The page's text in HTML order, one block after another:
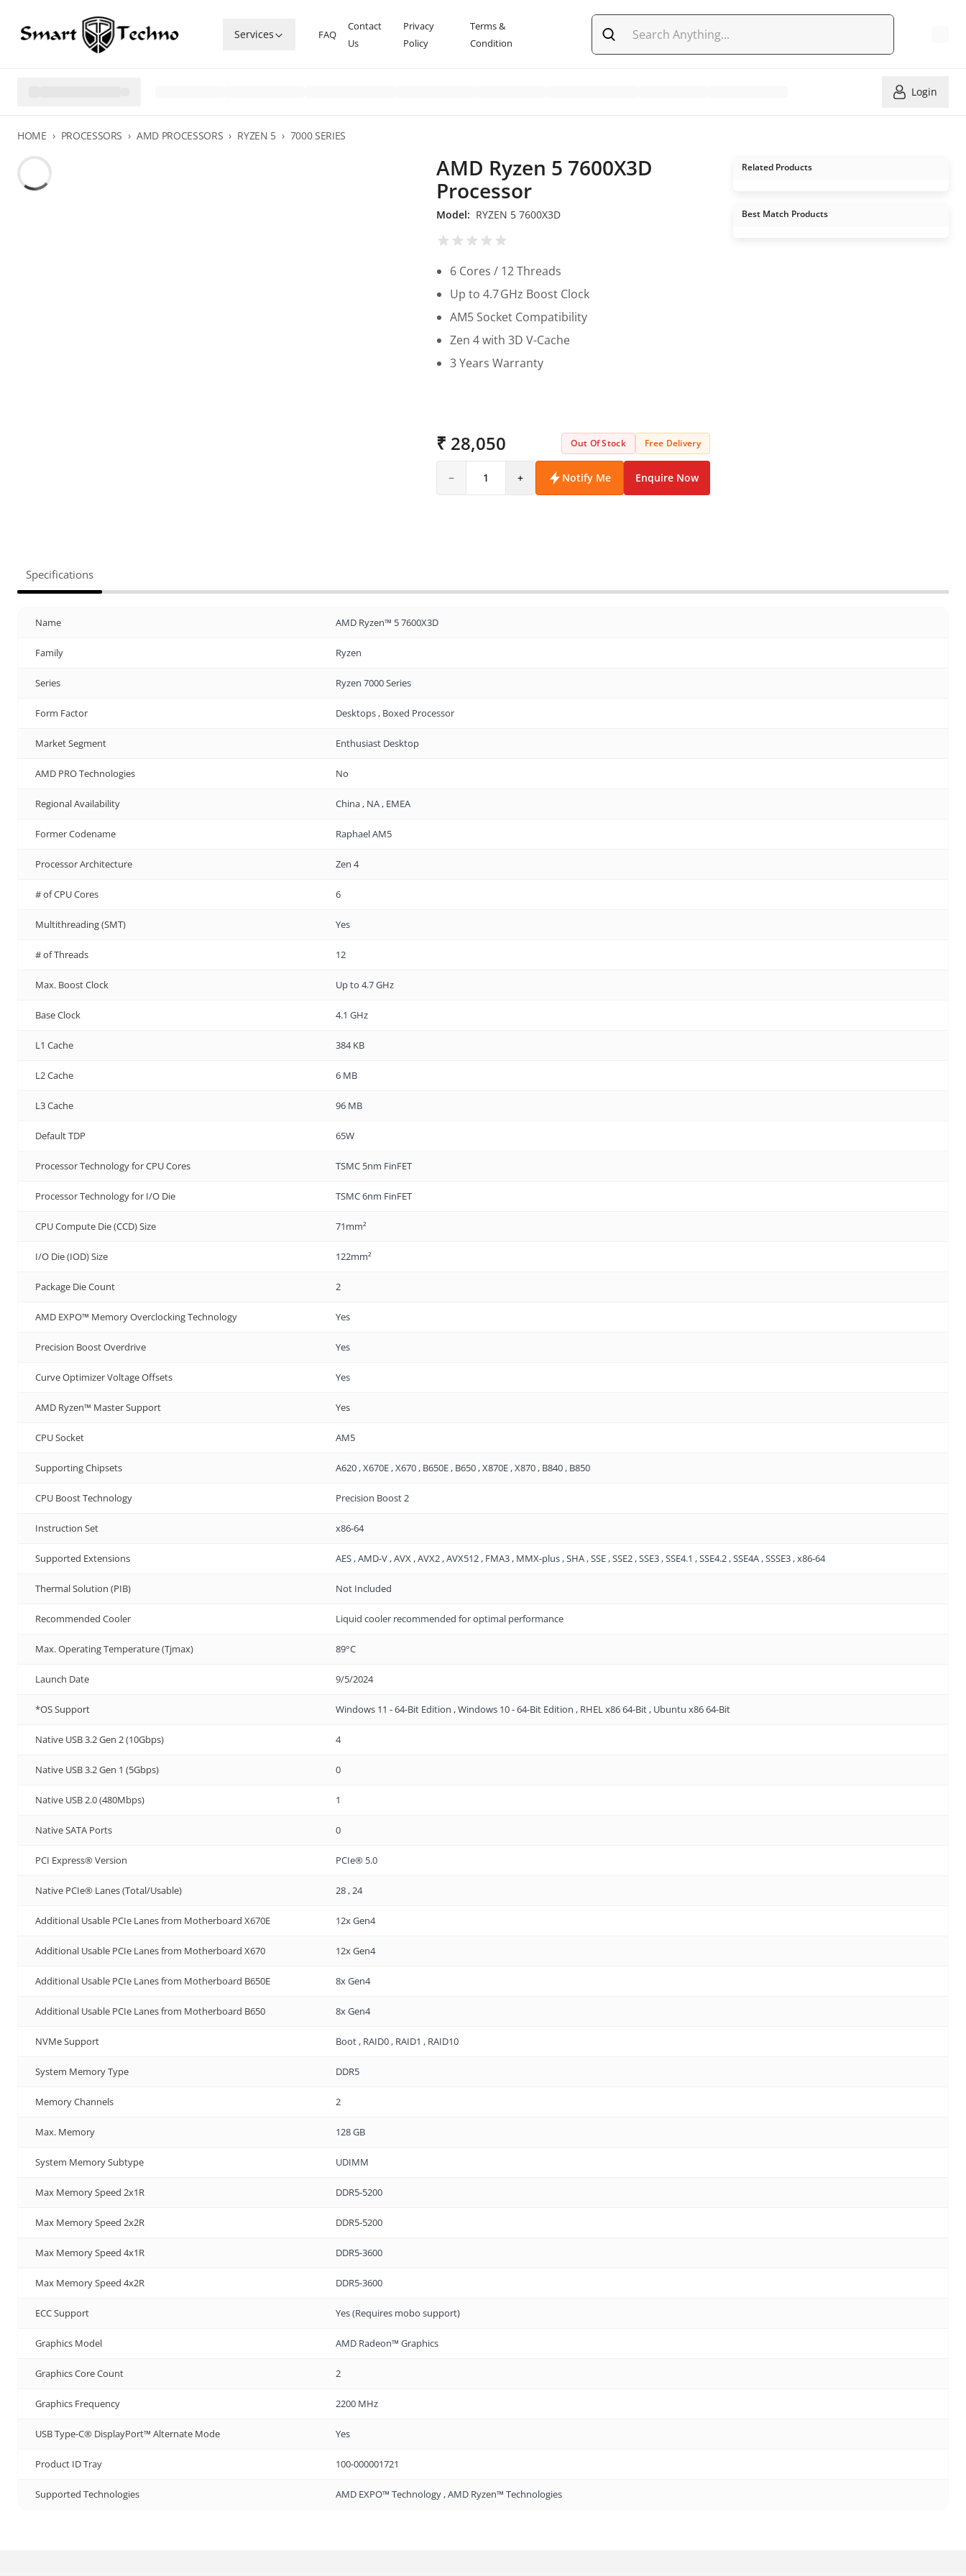
Services FAQ
Contact
Us
Privacy
Policy
Terms &
Condition
Login
HOME › PROCESSORS › AMD PROCESSORS › RYZEN 5 › 7000 SERIES
AMD Ryzen 5 7600X3D
Processor
Model: RYZEN 5 7600X3D
6 Cores / 12 Threads
Up to 4.7 GHz Boost Clock
AM5 Socket Compatibility
Zen 4 with 3D V-Cache
3 Years Warranty
₹ 28,050 Out Of Stock Free Delivery
− 1 + Notify Me Enquire Now
Related Products
Best Match Products
Specifications
Name AMD Ryzen™ 5 7600X3D
Family Ryzen
Series Ryzen 7000 Series
Form Factor Desktops , Boxed Processor
Market Segment Enthusiast Desktop
AMD PRO Technologies No
Regional Availability China , NA , EMEA
Former Codename Raphael AM5
Processor Architecture Zen 4
# of CPU Cores 6
Multithreading (SMT) Yes
# of Threads 12
Max. Boost Clock Up to 4.7 GHz
Base Clock 4.1 GHz
L1 Cache 384 KB
L2 Cache 6 MB
L3 Cache 96 MB
Default TDP 65W
Processor Technology for CPU Cores TSMC 5nm FinFET
Processor Technology for I/O Die TSMC 6nm FinFET
CPU Compute Die (CCD) Size 71mm²
I/O Die (IOD) Size 122mm²
Package Die Count 2
AMD EXPO™ Memory Overclocking Technology Yes
Precision Boost Overdrive Yes
Curve Optimizer Voltage Offsets Yes
AMD Ryzen™ Master Support Yes
CPU Socket AM5
Supporting Chipsets A620 , X670E , X670 , B650E , B650 , X870E , X870 , B840 , B850
CPU Boost Technology Precision Boost 2
Instruction Set x86-64
Supported Extensions AES , AMD-V , AVX , AVX2 , AVX512 , FMA3 , MMX-plus , SHA , SSE , SSE2 , SSE3 , SSE4.1 , SSE4.2 , SSE4A , SSSE3 , x86-64
Thermal Solution (PIB) Not Included
Recommended Cooler Liquid cooler recommended for optimal performance
Max. Operating Temperature (Tjmax) 89°C
Launch Date 9/5/2024
*OS Support Windows 11 - 64-Bit Edition , Windows 10 - 64-Bit Edition , RHEL x86 64-Bit , Ubuntu x86 64-Bit
Native USB 3.2 Gen 2 (10Gbps) 4
Native USB 3.2 Gen 1 (5Gbps) 0
Native USB 2.0 (480Mbps) 1
Native SATA Ports 0
PCI Express® Version PCIe® 5.0
Native PCIe® Lanes (Total/Usable) 28 , 24
Additional Usable PCIe Lanes from Motherboard X670E 12x Gen4
Additional Usable PCIe Lanes from Motherboard X670 12x Gen4
Additional Usable PCIe Lanes from Motherboard B650E 8x Gen4
Additional Usable PCIe Lanes from Motherboard B650 8x Gen4
NVMe Support Boot , RAID0 , RAID1 , RAID10
System Memory Type DDR5
Memory Channels 2
Max. Memory 128 GB
System Memory Subtype UDIMM
Max Memory Speed 2x1R DDR5-5200
Max Memory Speed 2x2R DDR5-5200
Max Memory Speed 4x1R DDR5-3600
Max Memory Speed 4x2R DDR5-3600
ECC Support Yes (Requires mobo support)
Graphics Model AMD Radeon™ Graphics
Graphics Core Count 2
Graphics Frequency 2200 MHz
USB Type-C® DisplayPort™ Alternate Mode Yes
Product ID Tray 100-000001721
Supported Technologies AMD EXPO™ Technology , AMD Ryzen™ Technologies